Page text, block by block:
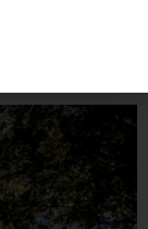
is the